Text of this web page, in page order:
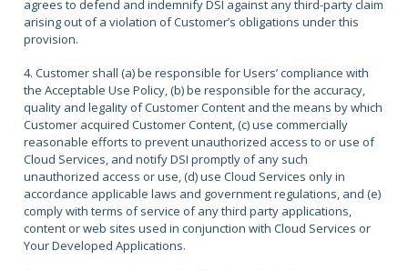
agrees to defend and indemnify DSI against any third-party claim
arising out of a violation of Customer’s obligations under this
provision.
4. Customer shall (a) be responsible for Users’ compliance with
the Acceptable Use Policy, (b) be responsible for the accuracy,
quality and legality of Customer Content and the means by which
Customer acquired Customer Content, (c) use commercially
reasonable efforts to prevent unauthorized access to or use of
Cloud Services, and notify DSI promptly of any such
unauthorized access or use, (d) use Cloud Services only in
accordance applicable laws and government regulations, and (e)
comply with terms of service of any third party applications,
content or web sites used in conjunction with Cloud Services or
Your Developed Applications.